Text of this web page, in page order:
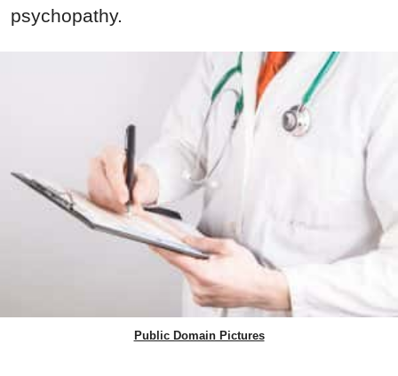
psychopathy.
Public Domain Pictures